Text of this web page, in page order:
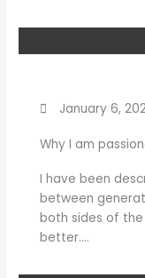
January 6,
Why I am
I have been
between
both sides of
better….